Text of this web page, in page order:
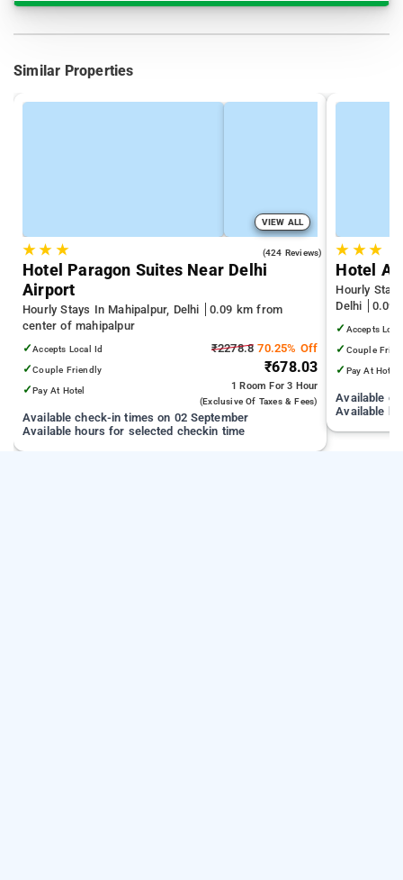
Similar Properties
VIEW ALL
★★ ★ (424 Reviews)
Hotel Paragon Suites Near Delhi
Airport
Hourly Stays In Mahipalpur, Delhi
0.09 km from
center of mahipalpur
✓Accepts Local Id
✓Couple Friendly
✓Pay At Hotel
₹2278.8 70.25% Off
₹678.03
1 RoomFor 3 Hour
(exclusive Of Taxes & Fees)
Available check-in times on 02 September
Available hours for selected checkin time
★ ★★
Hotel
Hourly
Delhi
0.09
✓ Accepts
✓ Couple
✓ Pay At Hotel
Available
Available